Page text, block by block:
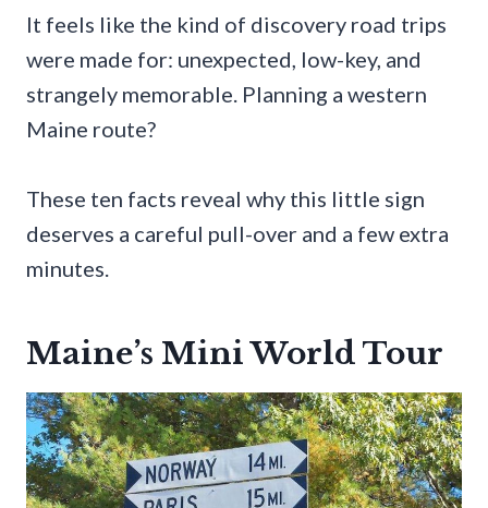
It feels like the kind of discovery road trips
were made for: unexpected, low-key, and
strangely memorable. Planning a western
Maine route?
These ten facts reveal why this little sign
deserves a careful pull-over and a few extra
minutes.
Maine’s Mini World Tour